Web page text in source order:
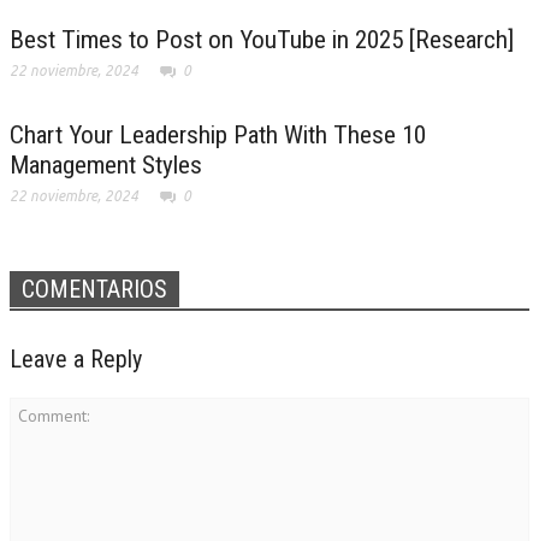
Best Times to Post on YouTube in 2025 [Research]
22 noviembre, 2024 0
Chart Your Leadership Path With These 10
Management Styles
22 noviembre, 2024 0
COMENTARIOS
Leave a Reply